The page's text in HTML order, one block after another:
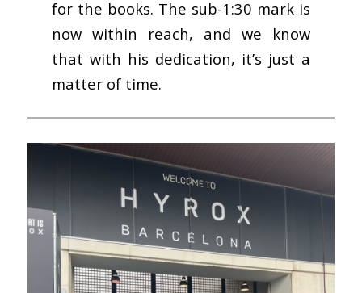
for the books. The sub-1:30 mark is
now within reach, and we know
that with his dedication, it’s just a
matter of time.